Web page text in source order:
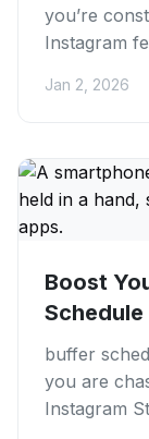
you’re
Instagram
Jan 2, 2026
Boost
buffer
you are
Instagram